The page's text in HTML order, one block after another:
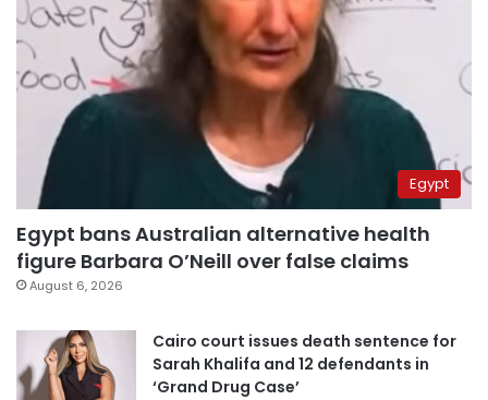
Egypt
Egypt bans Australian alternative health
figure Barbara O’Neill over false claims
August 6, 2026
Cairo court issues death sentence for
Sarah Khalifa and 12 defendants in
‘Grand Drug Case’